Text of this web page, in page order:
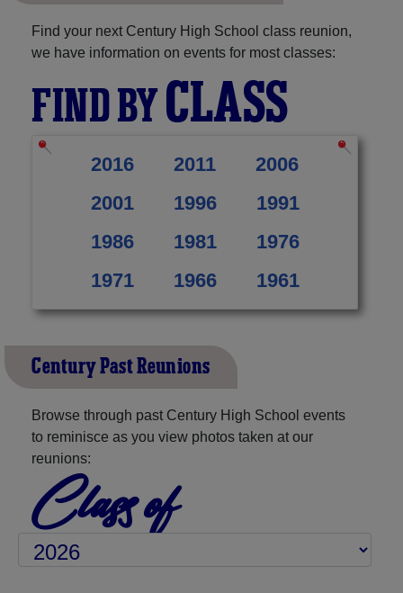
Find your next Century High School class reunion,
we have information on events for most classes:
FIND BYCLASS
2016 2011
2006
2001
1996
1991
1986
1981
1976
1971
1966 1961
Century Past Reunions
Browse through past Century High School events
to reminisce as you view photos taken at our
reunions:
Class of